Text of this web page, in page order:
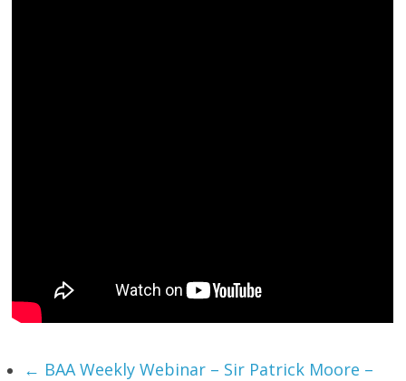
← BAA Weekly Webinar – Sir Patrick Moore –